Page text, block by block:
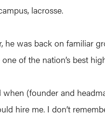
lacrosse.
he was back on familiar
of the nation’s best
when (founder and
hire me. I don’t